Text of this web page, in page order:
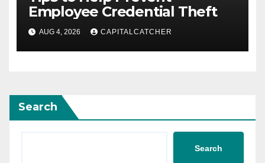
Employee Credential Theft
AUG 4, 2026 CAPITALCATCHER
Search
Search